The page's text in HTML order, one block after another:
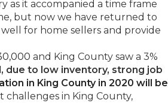
as it accompanied a time frame
but now we have returned to
for home sellers and provide
and King County saw a 3%
due to low inventory, strong job
in King County in 2020 will be
in King County,